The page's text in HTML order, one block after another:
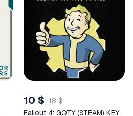
10 $ 18 $
Fallout 4: GOTY (STEAM) KEY